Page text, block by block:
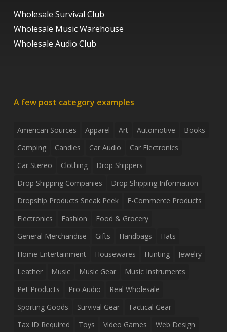
Wholesale Survival Club
Wholesale Music Warehouse
Wholesale Audio Club
A few post category examples
American Sources Apparel Art Automotive
Books
Camping
Candles Car Audio
Car Electronics
Car Stereo
Clothing
Drop Shippers
Drop Shipping Companies
Drop Shipping Information
Dropship Products Sneak Peek
E-Commerce Products
Electronics
Fashion
Food & Grocery
General Merchandise
Gifts Handbags
Hats
Home Entertainment
Housewares Hunting
Jewelry
Leather
Music Music Gear
Music Instruments
Pet Products
Pro Audio
Real Wholesale
Sporting Goods
Survival Gear
Tactical Gear
Tax ID Required
Toys Video Games
Web Design